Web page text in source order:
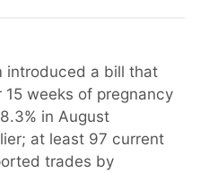
introduced a bill that
weeks of pregnancy
in August
at least 97 current
trades by